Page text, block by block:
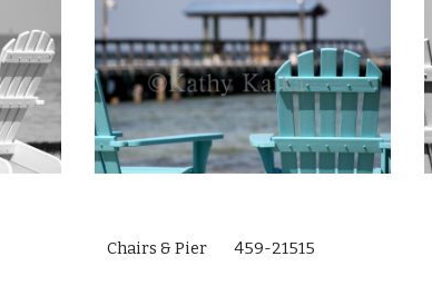
Chairs & Pier 459-21515